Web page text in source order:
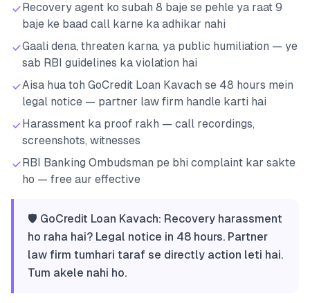
Recovery agent ko subah 8 baje se pehle ya raat 9
baje ke baad call karne ka adhikar nahi
Gaali dena, threaten karna, ya public humiliation — ye
sab RBI guidelines ka violation hai
Aisa hua toh GoCredit Loan Kavach se 48 hours mein
legal notice — partner law firm handle karti hai
Harassment ka proof rakh — call recordings,
screenshots, witnesses
RBI Banking Ombudsman pe bhi complaint kar sakte
ho — free aur effective
🛡️ GoCredit Loan Kavach: Recovery harassment
ho raha hai? Legal notice in 48 hours. Partner
law firm tumhari taraf se directly action leti hai.
Tum akele nahi ho.